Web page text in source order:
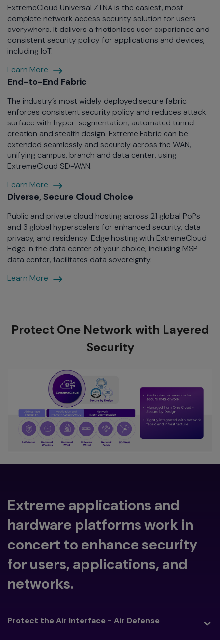
ExtremeCloud Universal ZTNA is the easiest, most
complete network access security solution for users
everywhere. It delivers a frictionless user experience and
consistent security policy for applications and devices,
including IoT.
Learn More Open
Eco-
End-to-End Fabric
The industry’s most widely deployed secure fabric
enforces consistent security policy and reduces attack
surface with hyper-segmentation, automated tunnel
creation and stealth design. Extreme Fabric can be
extended seamlessly and securely across the WAN,
unifying campus, branch and data center, using
ExtremeCloud SD-WAN.
Learn More End-
to-
Fabric
Diverse, Secure Cloud Choice
Public and private cloud hosting across 21 global PoPs
and 3 global hyperscalers for enhanced security, data
privacy, and residency. Edge hosting with ExtremeCloud
Edge in the data center of your choice, including MSP
data center, facilitates data sovereignty.
Learn More Diverse,
Protect One Network with Layered
Security
Extreme applications and
hardware platforms work in
concert to enhance security
for users, applications, and
networks.
Toggle
Protect the Air Interface - Air Defense